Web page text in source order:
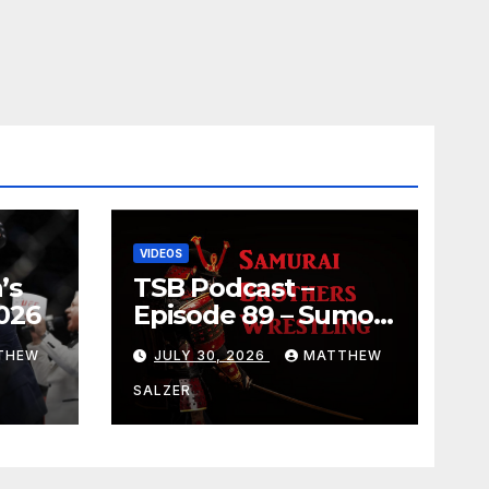
VIDEOS
TSB Podcast –
Episode 89 – Sumo
July 2026 Basho
Results and
Onepiece Chapter
1189
JULY 30, 2026 MATTHEW
SALZER